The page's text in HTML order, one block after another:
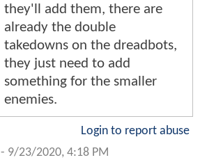
they'll add them, there are
already the double
takedowns on the dreadbots,
they just need to add
something for the smaller
enemies.
Login to report abuse
- 9/23/2020, 4:18 PM